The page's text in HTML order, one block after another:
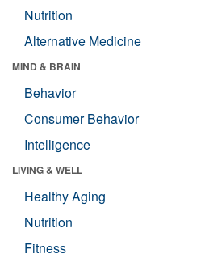
Nutrition
Alternative Medicine
MIND & BRAIN
Behavior
Consumer Behavior
Intelligence
LIVING & WELL
Healthy Aging
Nutrition
Fitness